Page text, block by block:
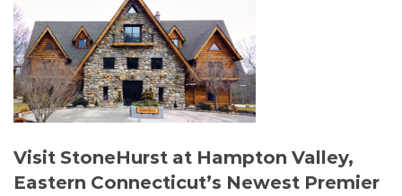
Visit StoneHurst at Hampton Valley,
Eastern Connecticut’s Newest Premier